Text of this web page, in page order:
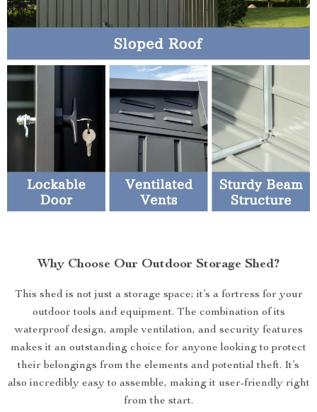
Why Choose Our Outdoor Storage Shed?
This shed is not just a storage space; it’s a fortress for your
outdoor tools and equipment. The combination of its
waterproof design, ample ventilation, and security features
makes it an outstanding choice for anyone looking to protect
their belongings from the elements and potential theft. It’s
also incredibly easy to assemble, making it user-friendly right
from the start.